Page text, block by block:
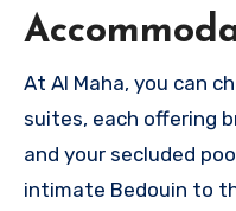
At Al Maha, you can
suites, each offering
and your secluded
intimate Bedouin to